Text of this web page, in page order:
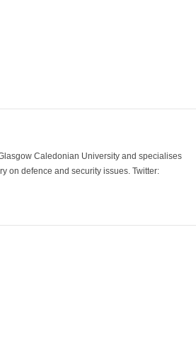
Caledonian University and specialises
on defence and security issues. Twitter: